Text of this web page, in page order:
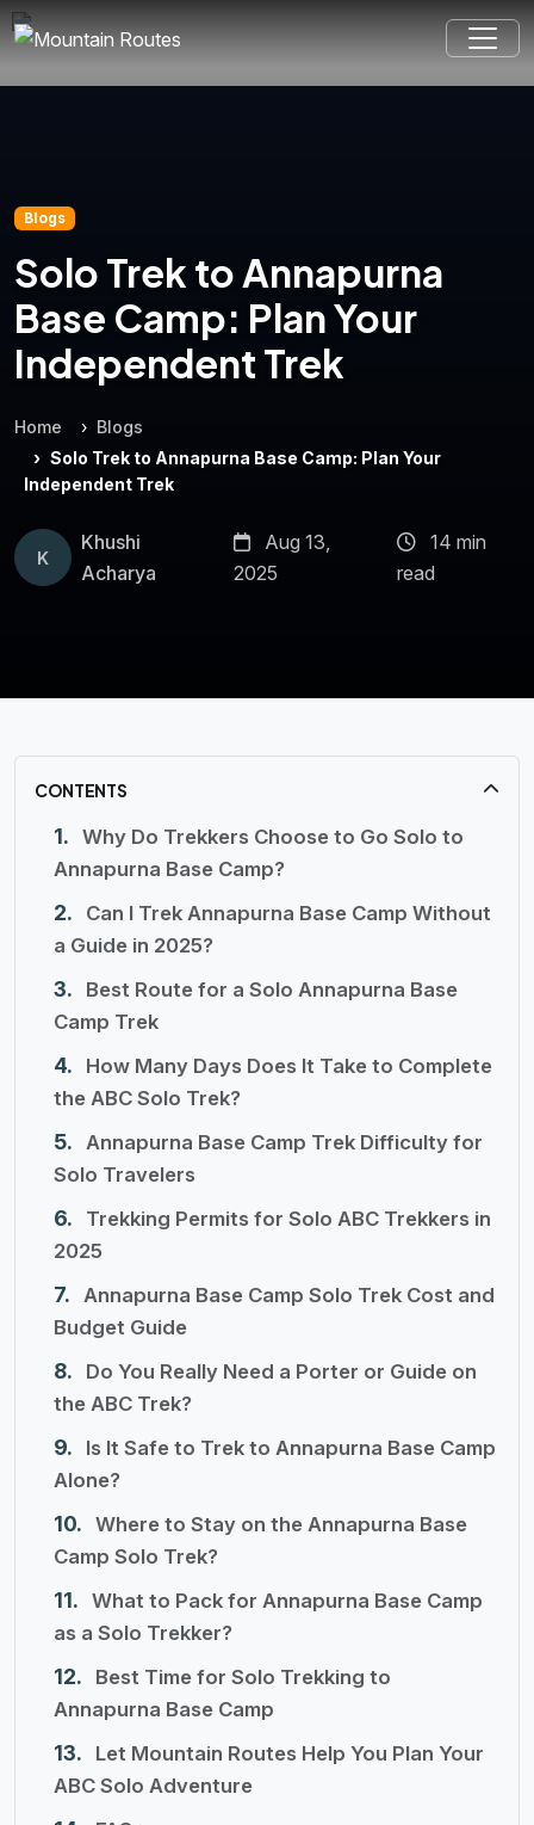
Blogs
Solo Trek to Annapurna
Base Camp: Plan Your
Independent Trek
Home
Blogs
Solo Trek to Annapurna Base Camp: Plan Your
Independent Trek
K
Khushi
Acharya
Aug 13,
2025
14 min
read
CONTENTS
Why Do Trekkers Choose to Go Solo to
Annapurna Base Camp?
Can I Trek Annapurna Base Camp Without
a Guide in 2025?
Best Route for a Solo Annapurna Base
Camp Trek
How Many Days Does It Take to Complete
the ABC Solo Trek?
Annapurna Base Camp Trek Difficulty for
Solo Travelers
Trekking Permits for Solo ABC Trekkers in
2025
Annapurna Base Camp Solo Trek Cost and
Budget Guide
Do You Really Need a Porter or Guide on
the ABC Trek?
Is It Safe to Trek to Annapurna Base Camp
Alone?
Where to Stay on the Annapurna Base
Camp Solo Trek?
What to Pack for Annapurna Base Camp
as a Solo Trekker?
Best Time for Solo Trekking to
Annapurna Base Camp
Let Mountain Routes Help You Plan Your
ABC Solo Adventure